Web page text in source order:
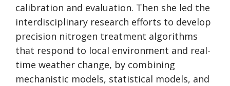
calibration and evaluation. Then she led the
interdisciplinary research efforts to develop
precision nitrogen treatment algorithms
that respond to local environment and real-
time weather change, by combining
mechanistic models, statistical models, and